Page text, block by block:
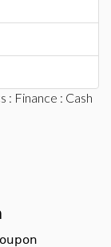
: Finance : Cash